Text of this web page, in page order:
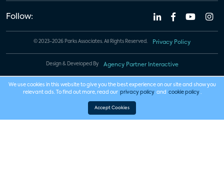
Follow:
© 2023-2026 Parks Associates. All Rights Reserved. Privacy Policy
Design & Developed By Agency Partner Interactive
We use cookies in this website to give you the best experience on our site and show you
relevant ads. To find out more, read our privacy policy and cookie policy .
Accept Cookies